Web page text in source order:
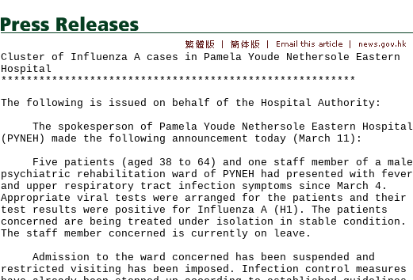
Cluster of Influenza A cases in Pamela Youde Nethersole Eastern
Hospital
********************************************************
The following is issued on behalf of the Hospital Authority:
The spokesperson of Pamela Youde Nethersole Eastern Hospital
(PYNEH) made the following announcement today (March 11):
Five patients (aged 38 to 64) and one staff member of a male
psychiatric rehabilitation ward of PYNEH had presented with fever
and upper respiratory tract infection symptoms since March 4.
Appropriate viral tests were arranged for the patients and their
test results were positive for Influenza A (H1). The patients
concerned are being treated under isolation in stable condition.
The staff member concerned is currently on leave.
Admission to the ward concerned has been suspended and
restricted visiting has been imposed. Infection control measures